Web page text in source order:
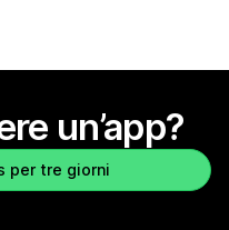
un’app?
per tre giorni